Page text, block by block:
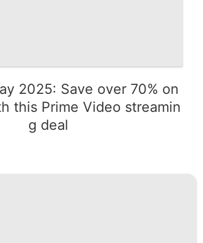
2025: Save over 70% on
this Prime Video streamin
g deal